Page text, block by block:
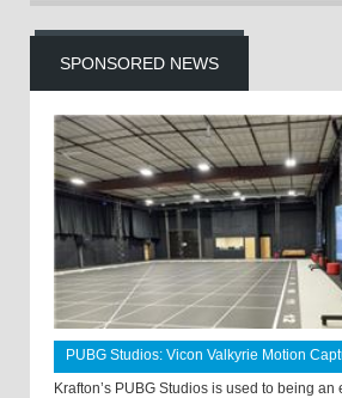
SPONSORED NEWS
PUBG Studios: Vicon Valkyrie Motion
Krafton’s PUBG Studios is used to being an